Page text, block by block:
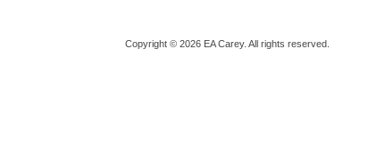
Copyright © 2026EA Carey. All rights reserved.